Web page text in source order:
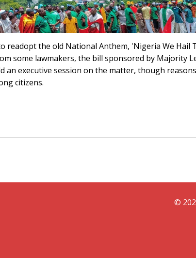
readopt the old National Anthem, 'Nigeria We Hail
some lawmakers, the bill sponsored by Majority
an executive session on the matter, though
citizens.
©